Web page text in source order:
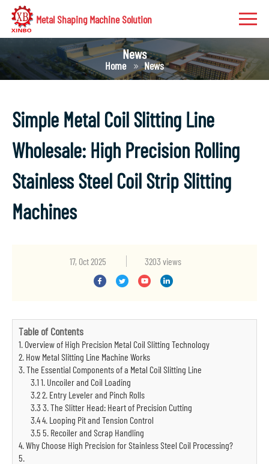
Metal Shaping Machine Solution
News
Home News
Simple Metal Coil Slitting Line
Wholesale: High Precision Rolling
Stainless Steel Coil Strip Slitting
Machines
17, Oct 2025 3203 views
Table of Contents
1. Overview of High Precision Metal Coil Slitting Technology
2. How Metal Slitting Line Machine Works
3. The Essential Components of a Metal Coil Slitting Line
3.1 1. Uncoiler and Coil Loading
3.2 2. Entry Leveler and Pinch Rolls
3.3 3. The Slitter Head: Heart of Precision Cutting
3.4 4. Looping Pit and Tension Control
3.5 5. Recoiler and Scrap Handling
4. Why Choose High Precision for Stainless Steel Coil Processing?
5.